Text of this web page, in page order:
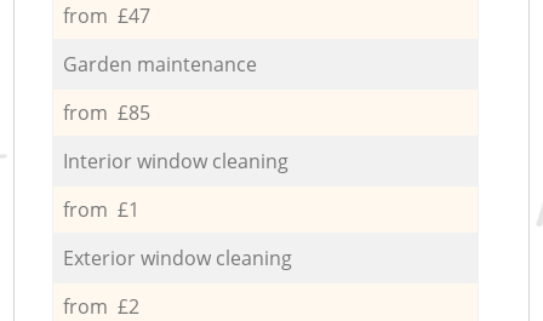
from £47
Garden maintenance
from £85
Interior window cleaning
from £1
Exterior window cleaning
from £2